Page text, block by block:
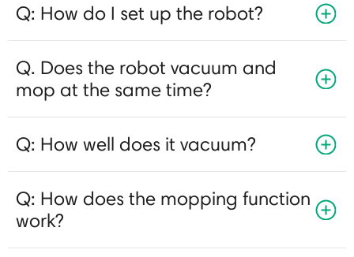
Q: How do I set up the robot?
Q. Does the robot vacuum and
mop at the same time?
Q: How well does it vacuum?
Q: How does the mopping function
work?